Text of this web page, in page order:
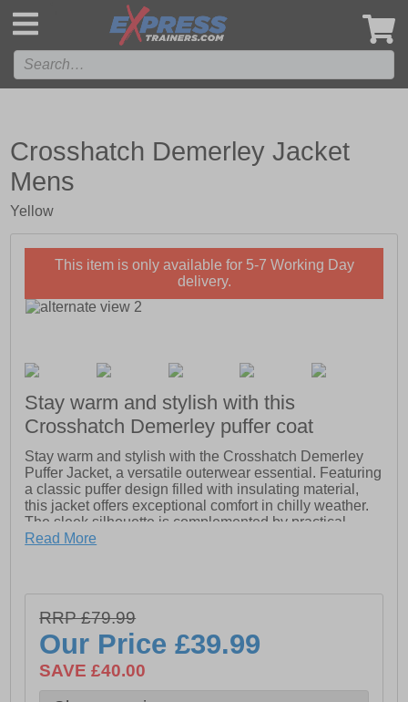
Crosshatch Demerley Jacket
Mens
Yellow
This item is only available for 5-7 Working Day
delivery.
Stay warm and stylish with this
Crosshatch Demerley puffer coat
Stay warm and stylish with the Crosshatch Demerley
Puffer Jacket, a versatile outerwear essential. Featuring
a classic puffer design filled with insulating material,
this jacket offers exceptional comfort in chilly weather.
The sleek silhouette is complemented by practical
details such as a zip-through front, ensuring easy
choice for everyday wear and outdoor adventures alike.
- 100% Polyester
- Twin pocket
- Zip up closure
Read More
RRP £79.99
Our Price£39.99
SAVE £40.00